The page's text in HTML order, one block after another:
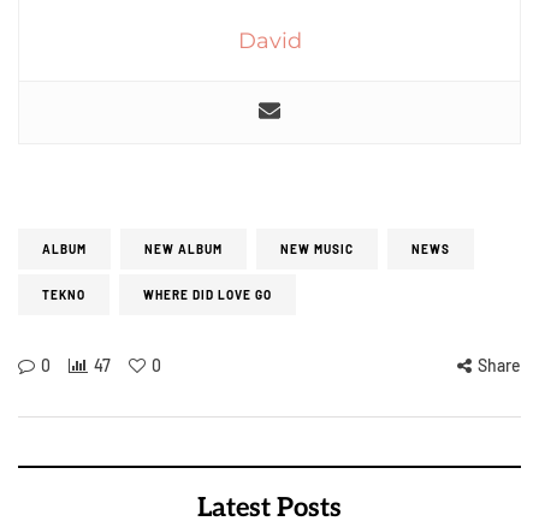
David
ALBUM NEW ALBUM NEW MUSIC NEWS
TEKNO WHERE DID LOVE GO
0 47 0 Share
Latest Posts